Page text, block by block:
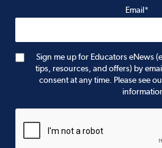
Email*
Sign me up for Educators eNews
tips, resources, and offers) by
consent at any time. Please see